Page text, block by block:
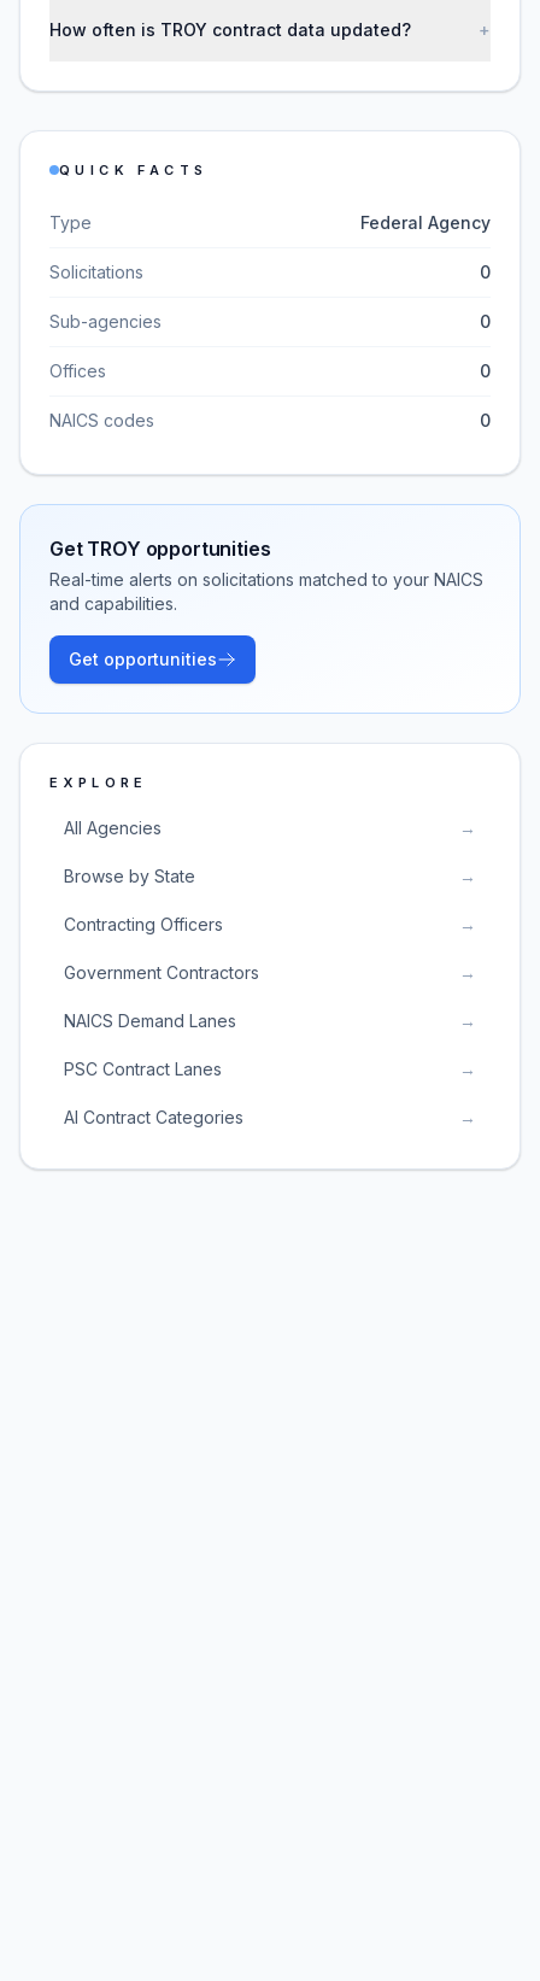
How often is TROY contract data updated? +
QUICK FACTS
Type Federal Agency
Solicitations 0
Sub-agencies 0
Offices 0
NAICS codes 0
Get TROY opportunities
Real-time alerts on solicitations matched to your NAICS
and capabilities.
Get opportunities
EXPLORE
All Agencies →
Browse by State →
Contracting Officers →
Government Contractors →
NAICS Demand Lanes →
PSC Contract Lanes →
AI Contract Categories →